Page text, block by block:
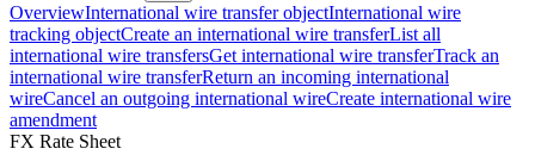
OverviewInternational wire transfer objectInternational wire
tracking objectCreate an international wire transferList all
international wire transfersGet international wire transferTrack an
international wire transferReturn an incoming international
wireCancel an outgoing international wireCreate international wire
amendment
FX Rate Sheet